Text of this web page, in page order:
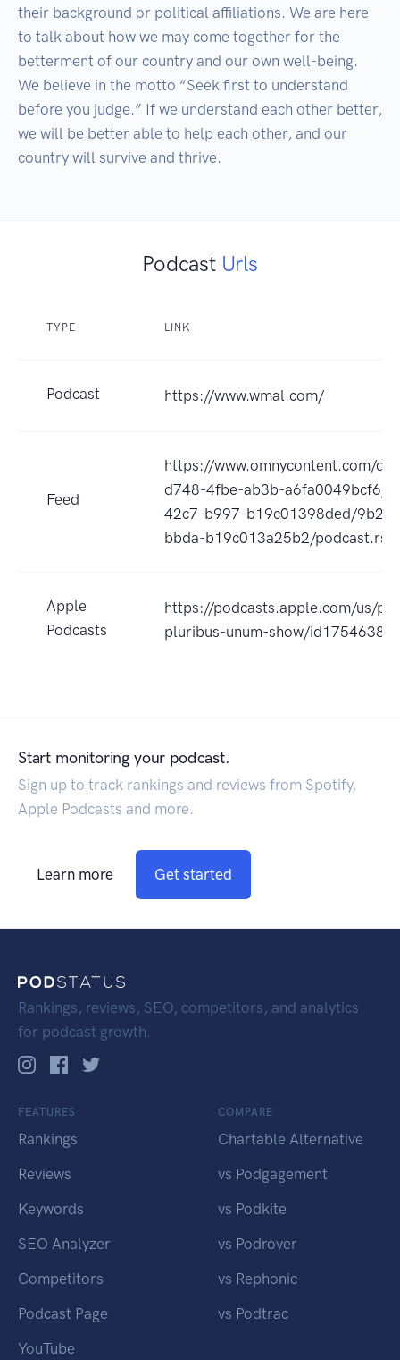
their background or political affiliations. We are here
to talk about how we may come together for the
betterment of our country and our own well-being.
We believe in the motto “Seek first to understand
before you judge.” If we understand each other better,
we will be better able to help each other, and our
Podcast Urls
TYPE LINK
Podcast https://www.wmal.com/
Feed
https://www.omnycontent.com/d/
d748-4fbe-ab3b-a6fa0049bcf6/
42c7-b997-b19c01398ded/
bbda-b19c013a25b2/podcast.rss
Apple
Podcasts
https://podcasts.apple.com/us/
pluribus-unum-show/
Start monitoring your podcast.
Sign up to track rankings and reviews from Spotify,
Apple Podcasts and more.
Learn more Get started
Rankings, reviews, SEO, competitors, and analytics
for podcast growth.
FEATURES
Rankings
Reviews
Keywords
SEO Analyzer
Competitors
Podcast Page
YouTube
COMPARE
Chartable Alternative
vs Podgagement
vs Podkite
vs Podrover
vs Rephonic
vs Podtrac